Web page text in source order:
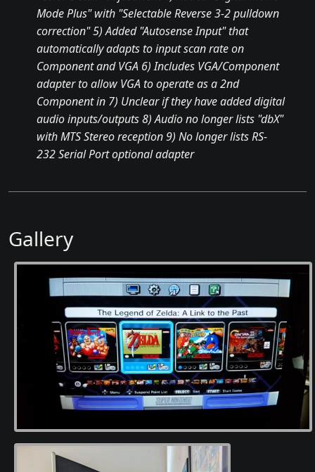
Mode Plus" with "Selectable Reverse 3-2 pulldown
correction" 5) Added "Autosense Input" that
automatically adapts to input scan rate on
Component and VGA 6) Includes VGA/Component
adapter to allow VGA to operate as a 2nd
Component in 7) Unclear if they have added digital
audio inputs/outputs 8) Audio no longer lists "dbX"
with MTS Stereo reception 9) No longer lists RS-
232 Serial Port optional adapter
Gallery